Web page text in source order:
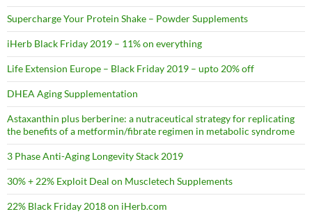
Supercharge Your Protein Shake – Powder Supplements
iHerb Black Friday 2019 – 11% on everything
Life Extension Europe – Black Friday 2019 – upto 20% off
DHEA Aging Supplementation
Astaxanthin plus berberine: a nutraceutical strategy for replicating
the benefits of a metformin/fibrate regimen in metabolic syndrome
3 Phase Anti-Aging Longevity Stack 2019
30% + 22% Exploit Deal on Muscletech Supplements
22% Black Friday 2018 on iHerb.com